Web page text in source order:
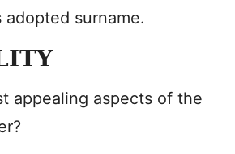
adopted surname.
appealing aspects of the